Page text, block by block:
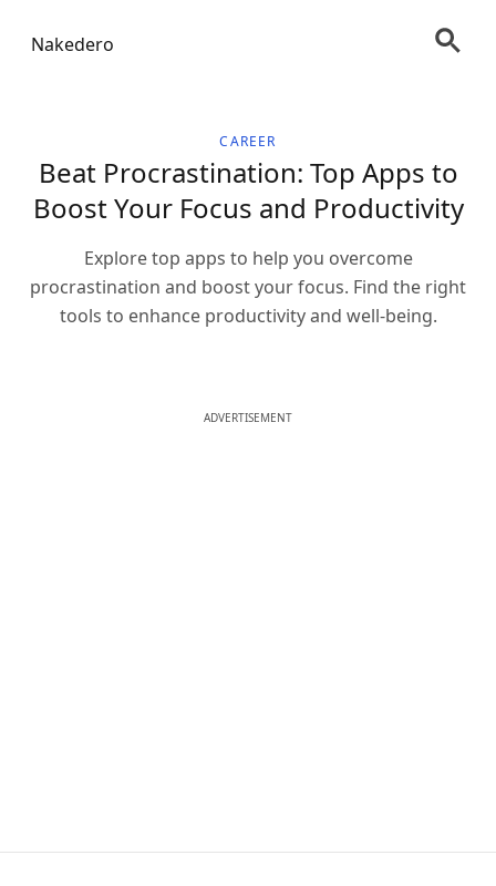
Nakedero
CAREER
Beat Procrastination: Top Apps to
Boost Your Focus and Productivity
Explore top apps to help you overcome
procrastination and boost your focus. Find the right
tools to enhance productivity and well-being.
ADVERTISEMENT